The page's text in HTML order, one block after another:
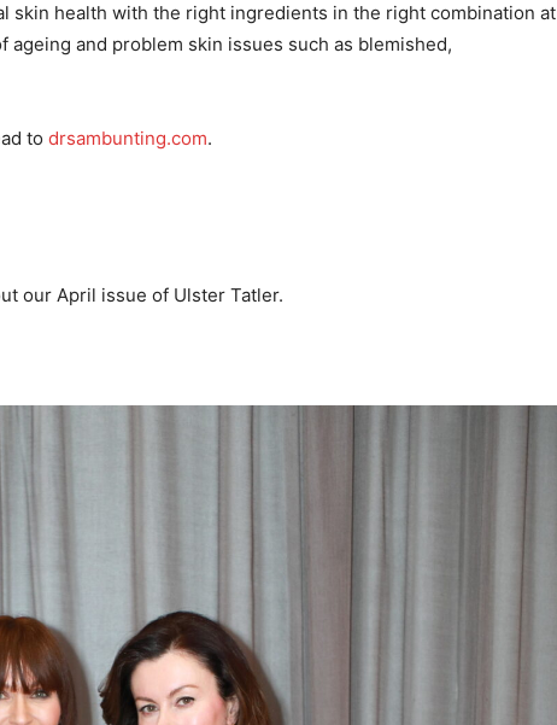
skin health with the right ingredients in the right combination at
and problem skin issues such as blemished,
to drsambunting.com.
our April issue of Ulster Tatler.